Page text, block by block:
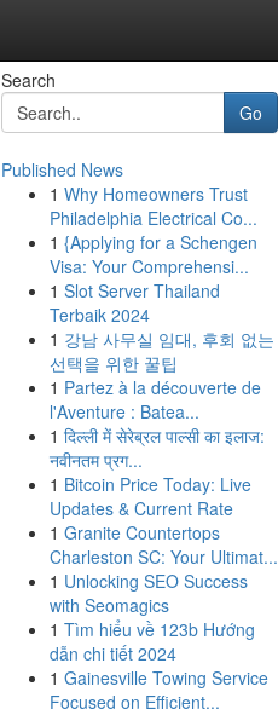
Search
Go
Published News
1 Why Homeowners Trust
Philadelphia Electrical Co...
1 {Applying for a Schengen
Visa: Your Comprehensi...
1 Slot Server Thailand
Terbaik 2024
1 강남 사무실 임대, 후회 없는
선택을 위한 꿀팁
1 Partez à la découverte de
l'Aventure : Batea...
1 दिल्ली में सेरेब्रल पाल्सी का इलाज:
नवीनतम प्रग...
1 Bitcoin Price Today: Live
Updates & Current Rate
1 Granite Countertops
Charleston SC: Your Ultimat...
1 Unlocking SEO Success
with Seomagics
1 Tìm hiểu về 123b Hướng
dẫn chi tiết 2024
1 Gainesville Towing Service
Focused on Efficient...